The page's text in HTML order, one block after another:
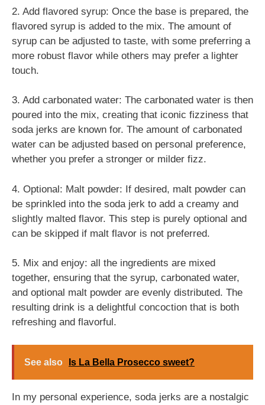
2. Add flavored syrup: Once the base is prepared, the
flavored syrup is added to the mix. The amount of
syrup can be adjusted to taste, with some preferring a
more robust flavor while others may prefer a lighter
touch.
3. Add carbonated water: The carbonated water is then
poured into the mix, creating that iconic fizziness that
soda jerks are known for. The amount of carbonated
water can be adjusted based on personal preference,
whether you prefer a stronger or milder fizz.
4. Optional: Malt powder: If desired, malt powder can
be sprinkled into the soda jerk to add a creamy and
slightly malted flavor. This step is purely optional and
can be skipped if malt flavor is not preferred.
5. Mix and enjoy: all the ingredients are mixed
together, ensuring that the syrup, carbonated water,
and optional malt powder are evenly distributed. The
resulting drink is a delightful concoction that is both
refreshing and flavorful.
See also Is La Bella Prosecco sweet?
In my personal experience, soda jerks are a nostalgic